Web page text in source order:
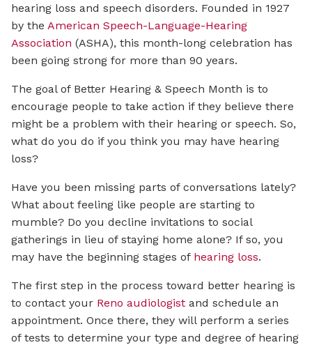
hearing loss and speech disorders. Founded in 1927
by the American Speech-Language-Hearing
Association (ASHA), this month-long celebration has
been going strong for more than 90 years.
The goal of Better Hearing & Speech Month is to
encourage people to take action if they believe there
might be a problem with their hearing or speech. So,
what do you do if you think you may have hearing
loss?
Have you been missing parts of conversations lately?
What about feeling like people are starting to
mumble? Do you decline invitations to social
gatherings in lieu of staying home alone? If so, you
may have the beginning stages of hearing loss.
The first step in the process toward better hearing is
to contact your Reno audiologist and schedule an
appointment. Once there, they will perform a series
of tests to determine your type and degree of hearing